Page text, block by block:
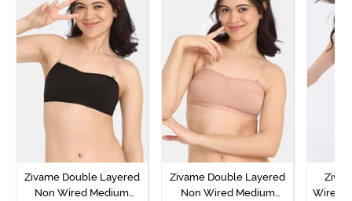
Zivame Double Layered
Non Wired Medium
Zivame Double Layered
Non Wired Medium
Wired